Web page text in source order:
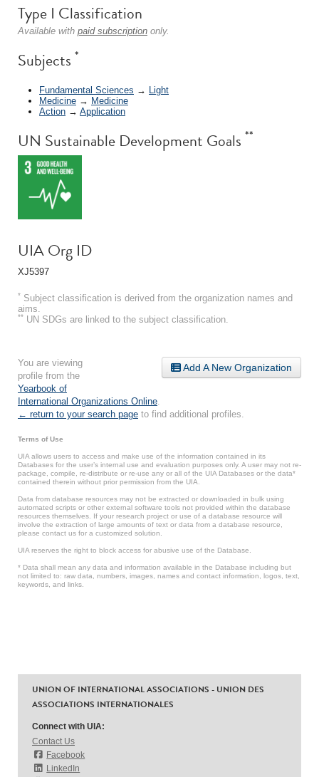
Type I Classification
Available with paid subscription only.
Subjects *
Fundamental Sciences → Light
Medicine → Medicine
Action → Application
UN Sustainable Development Goals **
UIA Org ID
XJ5397
* Subject classification is derived from the organization names and
aims.
** UN SDGs are linked to the subject classification.
Add A New Organization
You are viewing
profile from the
Yearbook of
International Organizations Online
← return to your search page to find additional profiles.
Terms of Use
UIA allows users to access and make use of the information contained in its
Databases for the user’s internal use and evaluation purposes only. A user may not re-
package, compile, re-distribute or re-use any or all of the UIA Databases or the data*
contained therein without prior permission from the UIA.
Data from database resources may not be extracted or downloaded in bulk using
automated scripts or other external software tools not provided within the database
resources themselves. If your research project or use of a database resource will
involve the extraction of large amounts of text or data from a database resource,
please contact us for a customized solution.
UIA reserves the right to block access for abusive use of the Database.
* Data shall mean any data and information available in the Database including but
not limited to: raw data, numbers, images, names and contact information, logos, text,
keywords, and links.
UNION OF INTERNATIONAL ASSOCIATIONS - UNION DES
ASSOCIATIONS INTERNATIONALES
Connect with UIA:
Contact Us
Facebook
LinkedIn